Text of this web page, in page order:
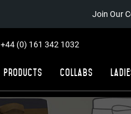
Join Our
+44 (0) 161 342 1032
Products Collabs